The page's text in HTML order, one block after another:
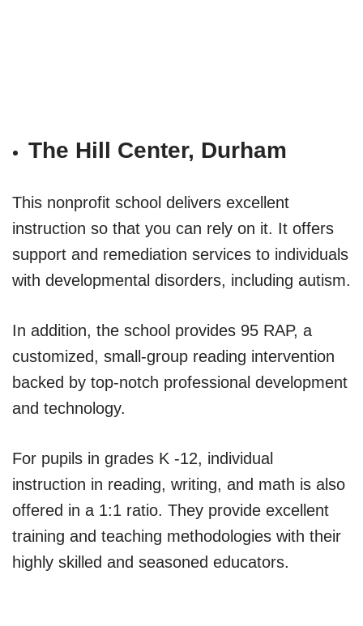
The Hill Center, Durham
This nonprofit school delivers excellent
instruction so that you can rely on it. It offers
support and remediation services to individuals
with developmental disorders, including autism.
In addition, the school provides 95 RAP, a
customized, small-group reading intervention
backed by top-notch professional development
and technology.
For pupils in grades K -12, individual
instruction in reading, writing, and math is also
offered in a 1:1 ratio. They provide excellent
training and teaching methodologies with their
highly skilled and seasoned educators.